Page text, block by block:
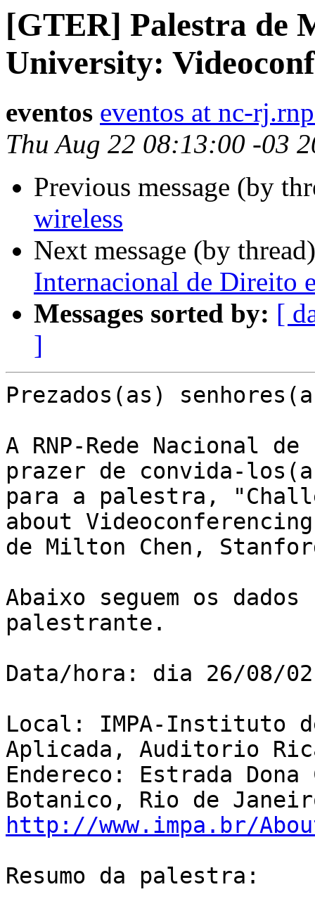
[GTER] Palestra de
University:
eventos eventos at nc-
Thu Aug 22 08:13:00 -03
Previous message (by
wireless
Next message (by
Internacional de Direito
Messages sorted by: [
]
Prezados(as)
A RNP-Rede Nacional
prazer de convida-
para a palestra,
about
de Milton Chen,
Abaixo seguem os
palestrante.
Data/hora: dia 26/08/
Local: IMPA-Instituto
Aplicada, Auditorio
Endereco: Estrada
http://www.impa.br/
Resumo da palestra: